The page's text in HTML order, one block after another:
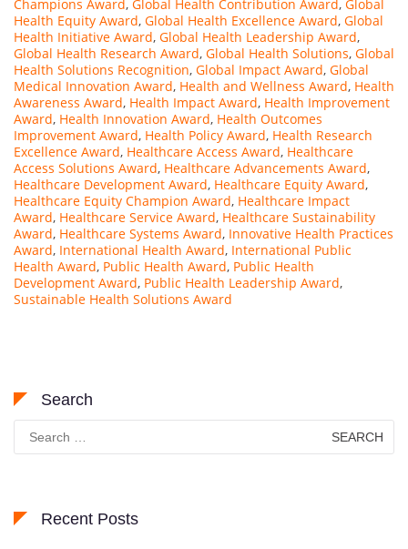
Champions Award, Global Health Contribution Award, Global
Health Equity Award, Global Health Excellence Award, Global
Health Initiative Award, Global Health Leadership Award,
Global Health Research Award, Global Health Solutions, Global
Health Solutions Recognition, Global Impact Award, Global
Medical Innovation Award, Health and Wellness Award, Health
Awareness Award, Health Impact Award, Health Improvement
Award, Health Innovation Award, Health Outcomes
Improvement Award, Health Policy Award, Health Research
Excellence Award, Healthcare Access Award, Healthcare
Access Solutions Award, Healthcare Advancements Award,
Healthcare Development Award, Healthcare Equity Award,
Healthcare Equity Champion Award, Healthcare Impact
Award, Healthcare Service Award, Healthcare Sustainability
Award, Healthcare Systems Award, Innovative Health Practices
Award, International Health Award, International Public
Health Award, Public Health Award, Public Health
Development Award, Public Health Leadership Award,
Sustainable Health Solutions Award
Search
Search
for:
Recent Posts